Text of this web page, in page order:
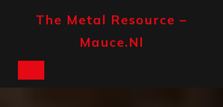
The Metal Resource –
Mauce.nl